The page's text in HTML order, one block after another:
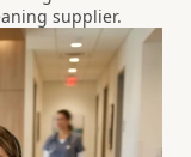
supplier.